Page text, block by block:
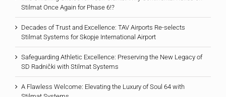
Stilmat Once Again for Phase 6!?
Decades of Trust and Excellence: TAV Airports Re-selects
Stilmat Systems for Skopje International Airport
Safeguarding Athletic Excellence: Preserving the New Legacy of
SD Radnički with Stilmat Systems
A Flawless Welcome: Elevating the Luxury of Soul 64 with